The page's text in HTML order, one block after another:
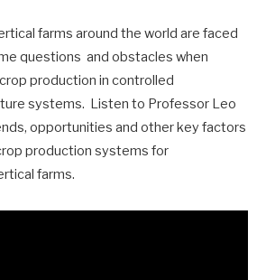
farms around the world are faced
questions and obstacles when
production in controlled
systems. Listen to Professor Leo
opportunities and other key factors
production systems for
farms.